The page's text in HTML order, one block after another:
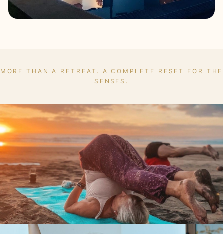
MORE THAN A RETREAT. A COMPLETE RESET FOR THE
SENSES.